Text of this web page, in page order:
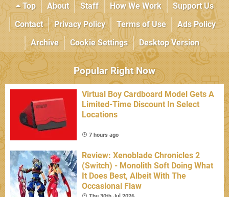
Top About Staff How We Work
Support Us
Contact
Privacy Policy Terms of Use
Ads Policy
Archive
Cookie Settings Desktop Version
Popular Right Now
Virtual Boy Cardboard Model Gets A
Limited-Time Discount In Select
Locations
7 hours ago
Review: Xenoblade Chronicles 2
(Switch) - Monolith Soft Doing What
It Does Best, Albeit With The
Occasional Flaw